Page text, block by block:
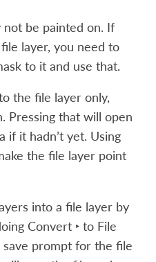
not be painted on. If
layer, you need to
to it and use that.
the file layer only,
Pressing that will open
if it hadn’t yet. Using
the file layer point
into a file layer by
Convert ‣ to File
prompt for the file